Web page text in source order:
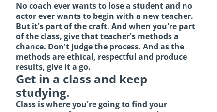
No coach ever wants to lose a student and no
actor ever wants to begin with a new teacher.
But it's part of the craft. And when you're part
of the class, give that teacher's methods a
chance. Don't judge the process. And as the
methods are ethical, respectful and produce
results, give it a go.
Get in a class and keep
studying.
Class is where you're going to find your